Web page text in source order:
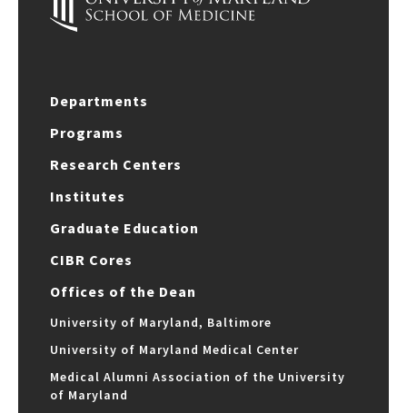
Departments
Programs
Research Centers
Institutes
Graduate Education
CIBR Cores
Offices of the Dean
University of Maryland, Baltimore
University of Maryland Medical Center
Medical Alumni Association of the University
of Maryland